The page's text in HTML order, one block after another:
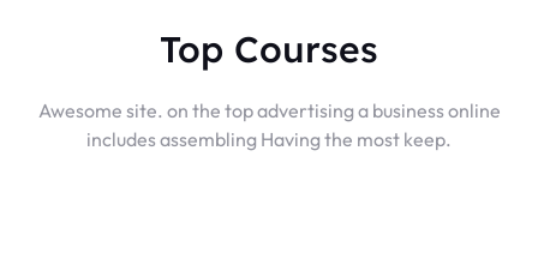
Top Courses
Awesome site. on the top advertising a business online
includes assembling Having the most keep.